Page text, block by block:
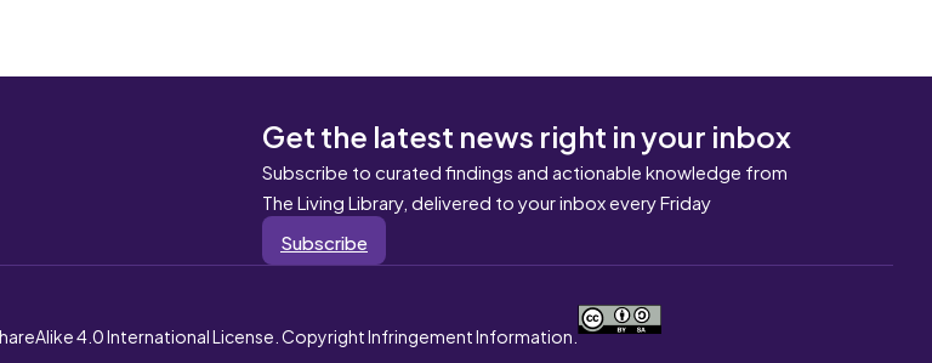
Get the latest news right in your inbox
Subscribe to curated findings and actionable knowledge from
The Living Library, delivered to your inbox every Friday
Subscribe
4.0 International License. Copyright Infringement Information.